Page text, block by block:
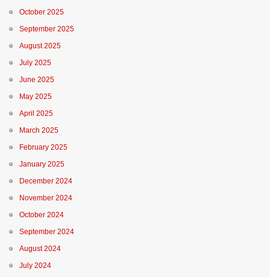
October 2025
September 2025
August 2025
July 2025
June 2025
May 2025
April 2025
March 2025
February 2025
January 2025
December 2024
November 2024
October 2024
September 2024
August 2024
July 2024